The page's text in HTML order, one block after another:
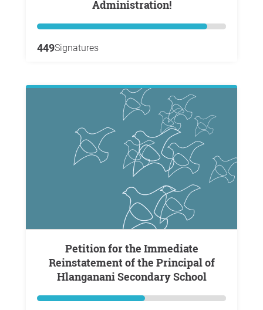
Administration!
449Signatures
Petition for the Immediate
Reinstatement of the Principal of
Hlanganani Secondary School